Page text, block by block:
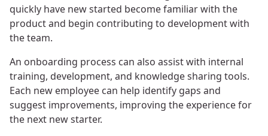
quickly have new started become familiar with the
product and begin contributing to development with
the team.
An onboarding process can also assist with internal
training, development, and knowledge sharing tools.
Each new employee can help identify gaps and
suggest improvements, improving the experience for
the next new starter.